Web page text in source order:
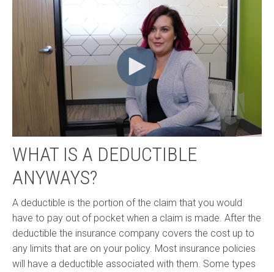
WHAT IS A DEDUCTIBLE
ANYWAYS?
A deductible is the portion of the claim that you would
have to pay out of pocket when a claim is made. After the
deductible the insurance company covers the cost up to
any limits that are on your policy. Most insurance policies
will have a deductible associated with them. Some types